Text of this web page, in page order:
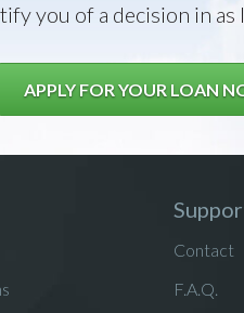
you of a decision in
APPLY FOR YOUR LOAN
Contact
F.A.Q.